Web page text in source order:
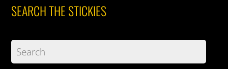
SEARCH THE STICKIES